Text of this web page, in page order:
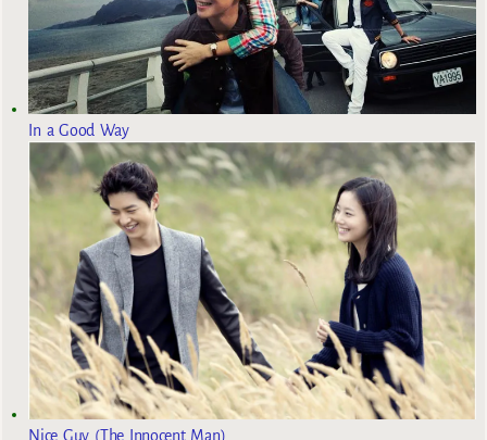
In a Good Way
Nice Guy (The Innocent Man)